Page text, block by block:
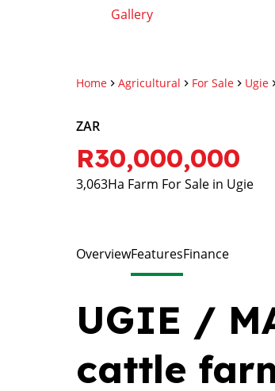
Home Agricultural For Sale Ugie
Gallery
ZAR
R30,000,000
3,063Ha Farm For Sale in Ugie
OverviewFeaturesFinance
UGIE /
cattle